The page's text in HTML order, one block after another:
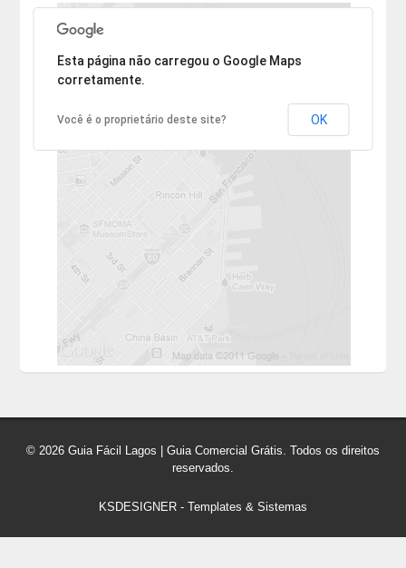
Desculpe, mas o endereço não pôde ser encontrado.
Esta página não carregou o Google Maps
corretamente.
Você é o proprietário deste site? OK
© 2026 Guia Fácil Lagos | Guia Comercial Grátis. Todos os direitos
reservados.
KSDESIGNER - Templates & Sistemas